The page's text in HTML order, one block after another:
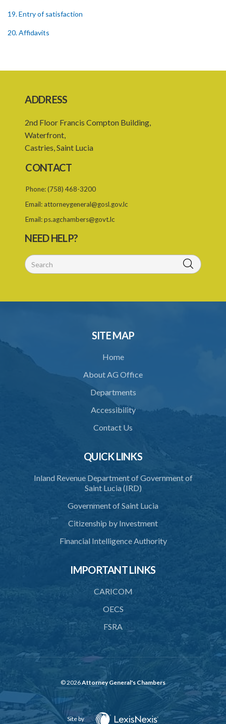
19. Entry of satisfaction
20. Affidavits
22. Fees
Schedule 3
SUBSIDIARY LEGISLATION
ADDRESS
2nd Floor Francis Compton Building,
Waterfront,
Castries, Saint Lucia
CONTACT
Phone:(758) 468-3200
Email: attorneygeneral@gosl.gov.lc
Email:ps.agchambers@govt.lc
NEED HELP?
SITE MAP
Home
About AG Office
Departments
Accessibility
Contact Us
QUICK LINKS
Inland Revenue Department of Government of
Saint Lucia (IRD)
Government of Saint Lucia
Citizenship by Investment
Financial Intelligence Authority
IMPORTANT LINKS
CARICOM
OECS
FSRA
© 2026Attorney General's Chambers
Site by